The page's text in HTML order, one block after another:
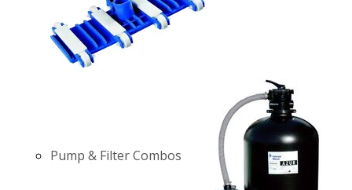
Pump & Filter Combos